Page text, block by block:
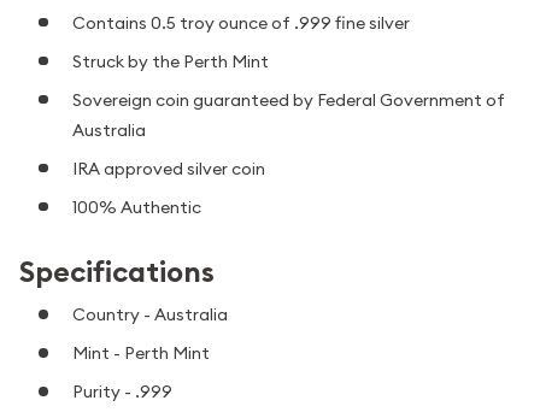
Contains 0.5 troy ounce of .999 fine silver
Struck by the Perth Mint
Sovereign coin guaranteed by Federal Government of
Australia
IRA approved silver coin
100% Authentic
Specifications
Country - Australia
Mint - Perth Mint
Purity - .999